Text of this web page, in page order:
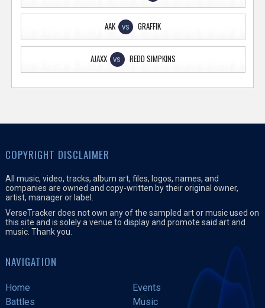
AAK VS GRAFFIK
AJAXX VS REDD SIMPKINS
COPYRIGHT DISCLAIMER
All music, video, tracks, album art, files, logos, names, and
companies are owned and copy-written by their original owner,
artist, manager or label.
VerseTracker does not own any of the sampled art or music used on
this site and is solely a venue to display and promote said art and
music. Thank you.
NAVIGATION
Home
Events
Battles
Music